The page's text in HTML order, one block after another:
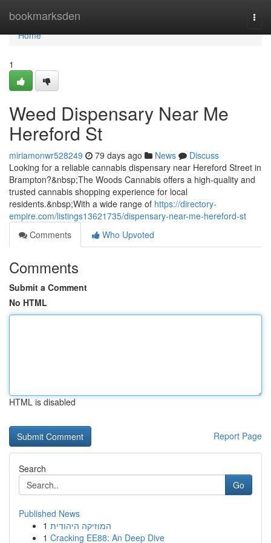
bookmarksden
Home
Home
1
Weed Dispensary Near Me
Hereford St
miriamonwr528249 79 days ago News
Discuss
Looking for a reliable cannabis dispensary near Hereford Street in
Brampton?&nbsp;The Woods Cannabis offers a high-quality and
trusted cannabis shopping experience for local
residents.&nbsp;With a wide range of https://directory-
empire.com/listings13621735/dispensary-near-me-hereford-st
Comments
Who Upvoted
Comments
Submit a Comment
No HTML
HTML is disabled
Report Page
Search
Go
Published News
1 המוזיקה היהודית
1 Cracking EE88: An Deep Dive